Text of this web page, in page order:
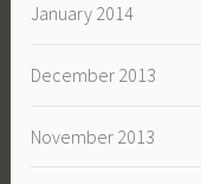
January 2014
December 2013
November 2013